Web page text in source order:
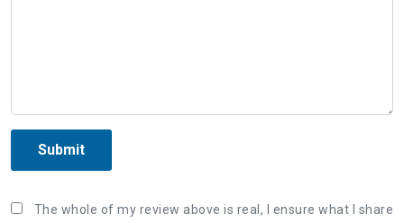
Submit
The whole of my review above is real, I ensure what I share